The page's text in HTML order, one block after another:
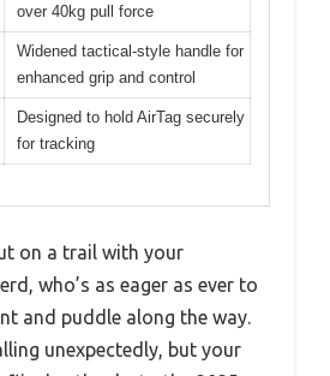
over 40kg pull force
Widened tactical-style handle for
enhanced grip and control
Designed to hold AirTag securely
for tracking
on a trail with your
who’s as eager as ever to
and puddle along the way.
unexpectedly, but your